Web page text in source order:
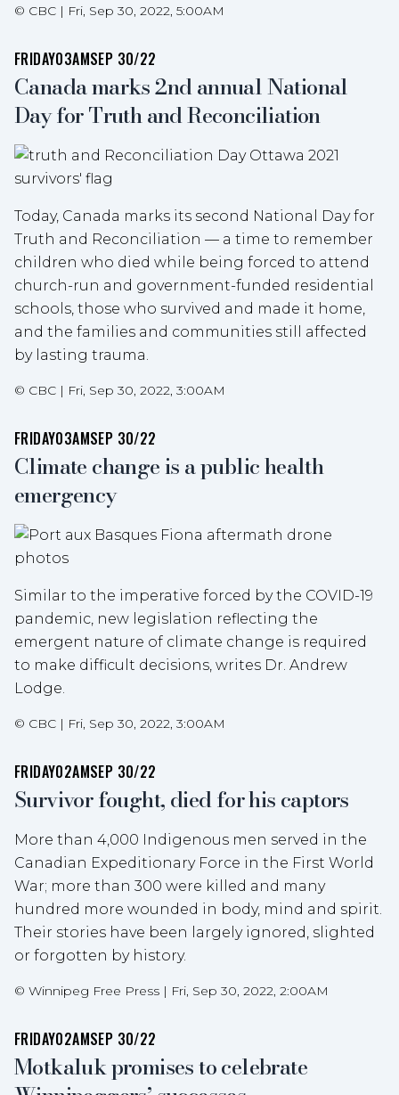
© CBC | Fri, Sep 30, 2022, 5:00AM
FRIDAY03AMSEP 30/22
Canada marks 2nd annual National
Day for Truth and Reconciliation
Today, Canada marks its second National Day for
Truth and Reconciliation — a time to remember
children who died while being forced to attend
church-run and government-funded residential
schools, those who survived and made it home,
and the families and communities still affected
by lasting trauma.
© CBC | Fri, Sep 30, 2022, 3:00AM
FRIDAY03AMSEP 30/22
Climate change is a public health
emergency
Similar to the imperative forced by the COVID-19
pandemic, new legislation reflecting the
emergent nature of climate change is required
to make difficult decisions, writes Dr. Andrew
Lodge.
© CBC | Fri, Sep 30, 2022, 3:00AM
FRIDAY02AMSEP 30/22
Survivor fought, died for his captors
More than 4,000 Indigenous men served in the
Canadian Expeditionary Force in the First World
War; more than 300 were killed and many
hundred more wounded in body, mind and spirit.
Their stories have been largely ignored, slighted
or forgotten by history.
© Winnipeg Free Press | Fri, Sep 30, 2022, 2:00AM
FRIDAY02AMSEP 30/22
Motkaluk promises to celebrate